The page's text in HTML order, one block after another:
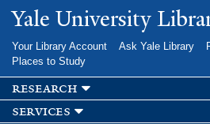
Skip to
main
Yale University
Your Library Account Ask Yale Library
Places to Study
research
services